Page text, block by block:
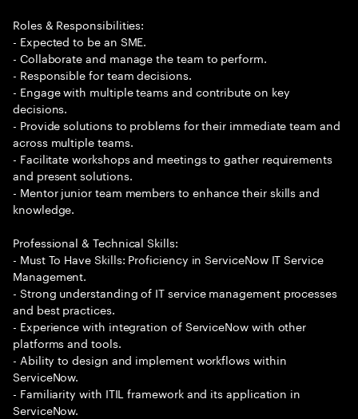
Roles & Responsibilities:
- Expected to be an SME.
- Collaborate and manage the team to perform.
- Responsible for team decisions.
- Engage with multiple teams and contribute on key
decisions.
- Provide solutions to problems for their immediate team and
across multiple teams.
- Facilitate workshops and meetings to gather requirements
and present solutions.
- Mentor junior team members to enhance their skills and
knowledge.
Professional & Technical Skills:
- Must To Have Skills: Proficiency in ServiceNow IT Service
Management.
- Strong understanding of IT service management processes
and best practices.
- Experience with integration of ServiceNow with other
platforms and tools.
- Ability to design and implement workflows within
ServiceNow.
- Familiarity with ITIL framework and its application in
ServiceNow.